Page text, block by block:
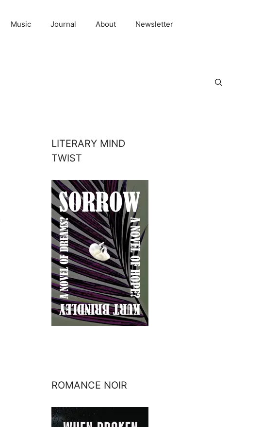
Music Journal About Newsletter
LITERARY MIND
TWIST
ROMANCE NOIR